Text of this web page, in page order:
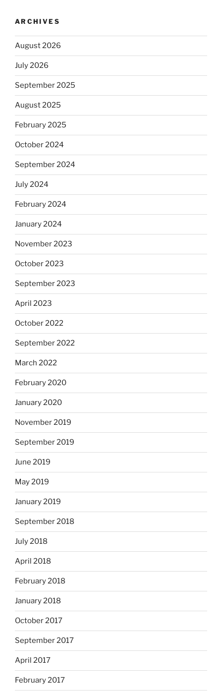
ARCHIVES
August 2026
July 2026
September 2025
August 2025
February 2025
October 2024
September 2024
July 2024
February 2024
January 2024
November 2023
October 2023
September 2023
April 2023
October 2022
September 2022
March 2022
February 2020
January 2020
November 2019
September 2019
June 2019
May 2019
January 2019
September 2018
July 2018
April 2018
February 2018
January 2018
October 2017
September 2017
April 2017
February 2017